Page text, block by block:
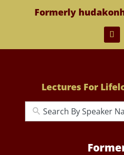
Formerly
Lectures For